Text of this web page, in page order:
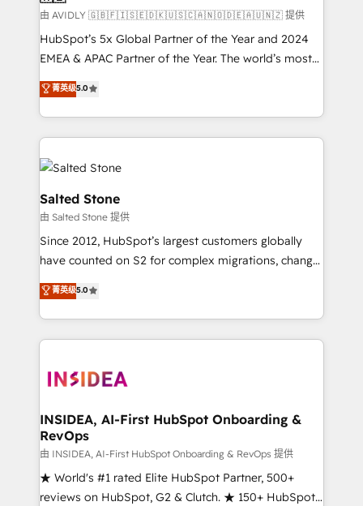
由 AVIDLY 🇬🇧🇫🇮🇸🇪🇩🇰🇺🇸🇨🇦🇳🇴🇩🇪🇦🇺🇳🇿 提供
HubSpot’s 5x Global Partner of the Year and 2024
EMEA & APAC Partner of the Year. The world’s most
experienced and fully accredited HubSpot Solutions
Partner. 🚀 With 2,750+ HubSpot projects delivered
and 370+ specialists across EMEA, APAC and NAM,
we de-risk complex CRM programmes and
accelerate ROI across every HubSpot Hub. 🧭 From
multi-region migrations to AI-powered automation,
we turn complexity into clarity, human at global
scale. 🏆 HubSpot’s CEO called us “the partner of the
future.” Others agree it is proof of trust built through
measurable impact.
菁英级5.0
Salted Stone
由 Salted Stone 提供
Since 2012, HubSpot’s largest customers globally
have counted on S2 for complex migrations, change
management, systems integration, and creative
solutions that deliver measurable impact and
transform brand experiences As one of the few full-
service creative agencies in the HubSpot
winning design to build scalable, globally
marketing campaigns, & RevOps frameworks that
fuel long-term success We connect the entire
customer lifecycle through seamless integrations,
ensure long-term adoption with change-
management programs, and align marketing, sales,
菁英级5.0
INSIDEA, AI-First HubSpot Onboarding &
RevOps
由 INSIDEA, AI-First HubSpot Onboarding & RevOps 提供
★ World's #1 rated Elite HubSpot Partner, 500+
reviews on HubSpot, G2 & Clutch. ★ 150+ HubSpot